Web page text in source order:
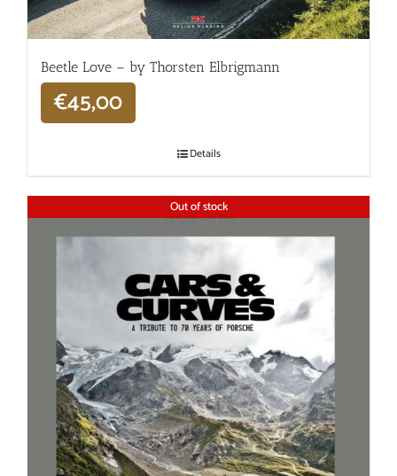
Beetle Love – by Thorsten Elbrigmann
€45,00
Details
Out of stock